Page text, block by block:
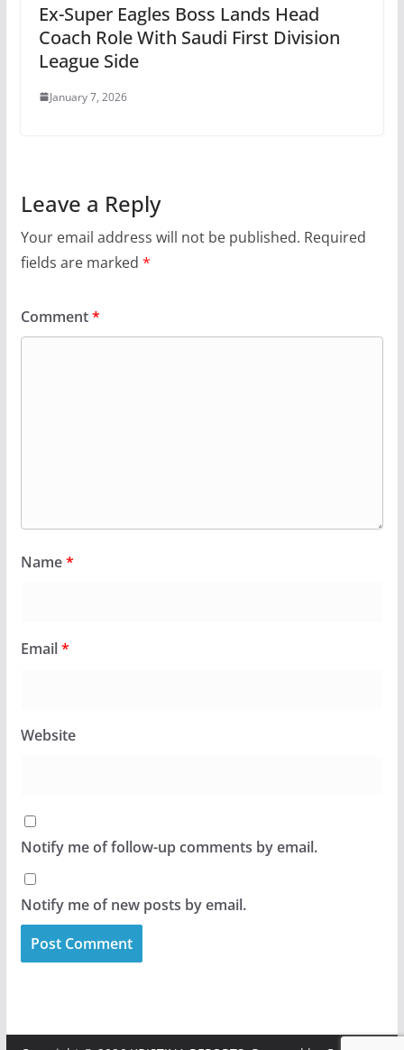
Ex-Super Eagles Boss Lands Head
Coach Role With Saudi First Division
League Side
January 7, 2026
Leave a Reply
Your email address will not be published. Required
fields are marked *
Comment*
Name*
Email*
Website
Notify me of follow-up comments by email.
Notify me of new posts by email.